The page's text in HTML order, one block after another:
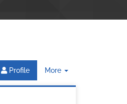
More
Toggle
Profile